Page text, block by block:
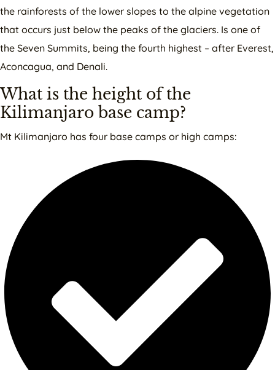
the rainforests of the lower slopes to the alpine vegetation
that occurs just below the peaks of the glaciers. Is one of
the Seven Summits, being the fourth highest – after Everest,
Aconcagua, and Denali.
What is the height of the
Kilimanjaro base camp?
Mt Kilimanjaro has four base camps or high camps: